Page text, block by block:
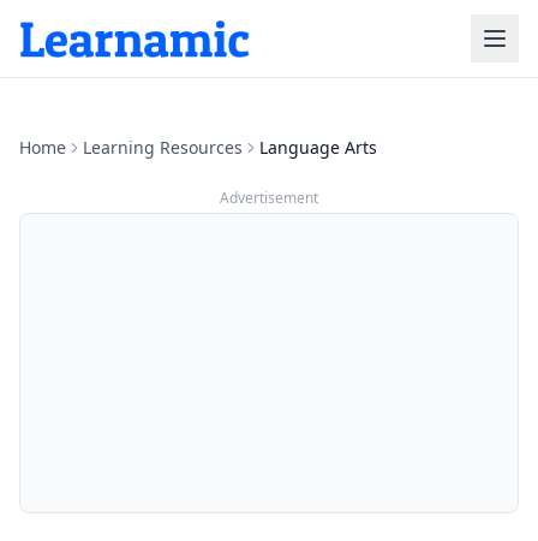
Home Learning Resources Language Arts
Advertisement